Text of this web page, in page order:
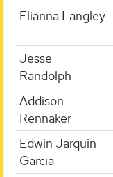
Elianna Langley
Jesse
Randolph
Addison
Rennaker
Edwin Jarquin
Garcia